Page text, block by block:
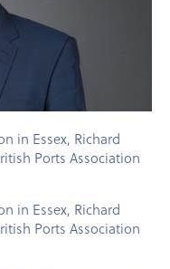
in Essex, Richard
Ports Association
in Essex, Richard
Ports Association